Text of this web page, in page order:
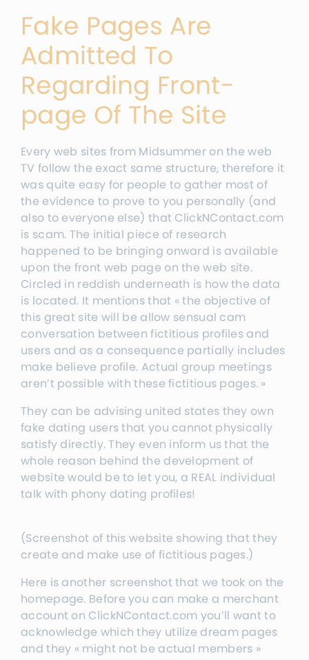
Fake Pages Are
Admitted To
Regarding Front-
page Of The Site
Every web sites from Midsummer on the web
TV follow the exact same structure, therefore it
was quite easy for people to gather most of
the evidence to prove to you personally (and
also to everyone else) that ClickNContact.com
is scam. The initial piece of research
happened to be bringing onward is available
upon the front web page on the web site.
Circled in reddish underneath is how the data
is located. It mentions that « the objective of
this great site will be allow sensual cam
conversation between fictitious profiles and
users and as a consequence partially includes
make believe profile. Actual group meetings
aren’t possible with these fictitious pages. »
They can be advising united states they own
fake dating users that you cannot physically
satisfy directly. They even inform us that the
whole reason behind the development of
website would be to let you, a REAL individual
talk with phony dating profiles!
(Screenshot of this website showing that they
create and make use of fictitious pages.)
Here is another screenshot that we took on the
homepage. Before you can make a merchant
account on ClickNContact.com you’ll want to
acknowledge which they utilize dream pages
and they « might not be actual members »